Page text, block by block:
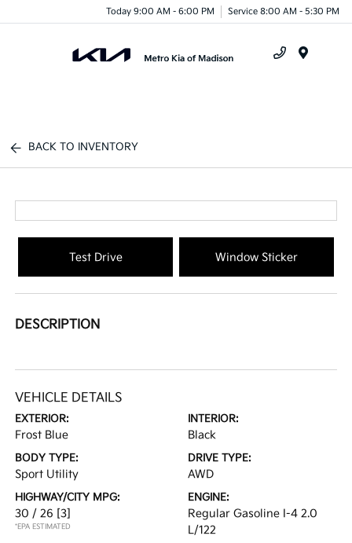
Today 9:00 AM - 6:00 PM Service 8:00 AM - 5:30 PM
BACK TO INVENTORY
Test Drive Window Sticker
DESCRIPTION
VEHICLE DETAILS
EXTERIOR:
Frost Blue
INTERIOR:
Black
BODY TYPE:
Sport Utility
DRIVE TYPE:
AWD
HIGHWAY/CITY MPG:
30 / 26 [3]
*EPA ESTIMATED
ENGINE:
Regular Gasoline I-4 2.0
L/122